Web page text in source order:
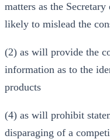
matters as the
likely to mislead the
(2) as will provide the
information as to the
products
(4) as will prohibit
disparaging of a